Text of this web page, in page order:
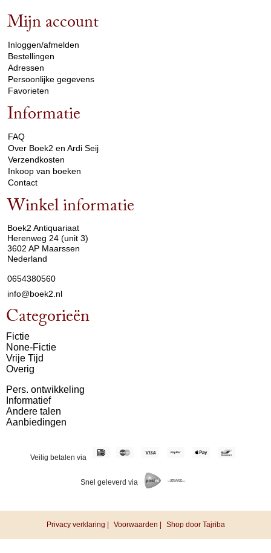
Mijn account
Inloggen/afmelden
Bestellingen
Adressen
Persoonlijke gegevens
Favorieten
Informatie
FAQ
Over Boek2 en Ardi Seij
Verzendkosten
Inkoop van boeken
Contact
Winkel informatie
Boek2 Antiquariaat
Herenweg 24 (unit 3)
3602 AP Maarssen
Nederland
0654380560
info@boek2.nl
Categorieën
Fictie
None-Fictie
Vrije Tijd
Overig
Pers. ontwikkeling
Informatief
Andere talen
Aanbiedingen
Veilig betalen via
Snel geleverd via
Privacy verklaring | Voorwaarden | Shop door Tajriba